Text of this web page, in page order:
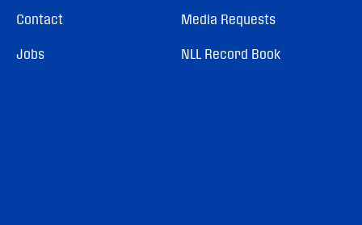
Contact
Jobs
Media Requests
NLL Record Book